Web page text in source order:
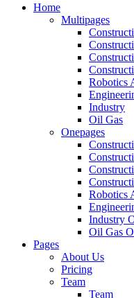
Home
Multipages
Robotics
Industry
Oil Gas
Onepages
Robotics
Industry
Oil Gas
Pages
About Us
Pricing
Team
Team